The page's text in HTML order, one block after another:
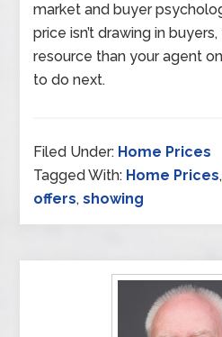
market and buyer
price isn’t drawing in
resource than your agent
to do next.
Filed Under: Home Prices
Tagged With: Home Prices,
offers,showing